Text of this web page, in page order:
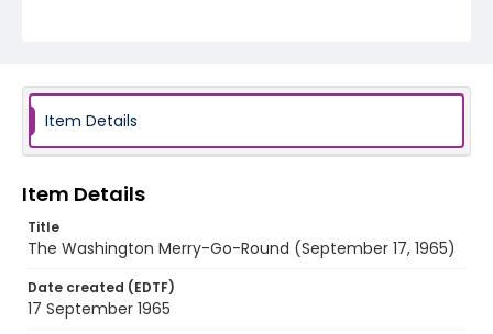
Item Details
Item Details
Title
The Washington Merry-Go-Round (September 17, 1965)
Date created (EDTF)
17 September 1965